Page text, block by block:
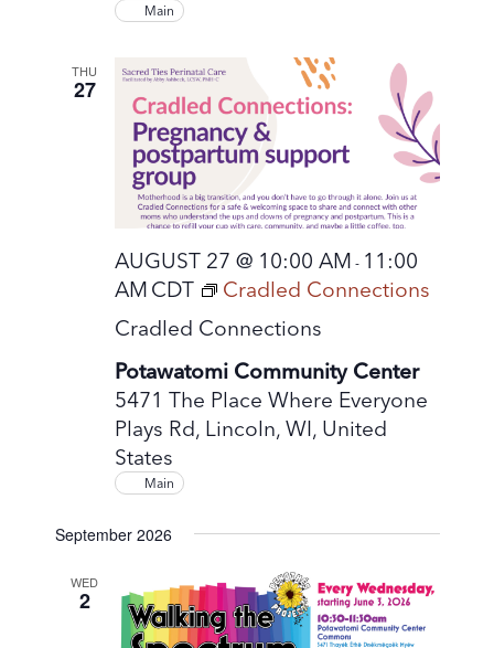
Main
THU
27
Cradled Connections
AUGUST 27 @ 10:00 AM - 11:00
AM CDT Cradled Connections
Potawatomi Community Center
5471 The Place Where Everyone
Plays Rd, Lincoln, WI, United
States
Main
September 2026
WED
2